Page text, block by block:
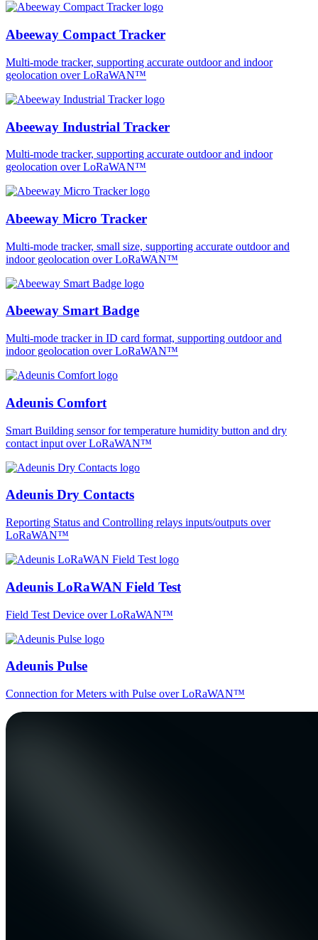
Abeeway Compact Tracker
Multi-mode tracker, supporting accurate outdoor and indoor
geolocation over LoRaWAN™
Abeeway Industrial Tracker
Multi-mode tracker, supporting accurate outdoor and indoor
geolocation over LoRaWAN™
Abeeway Micro Tracker
Multi-mode tracker, small size, supporting accurate outdoor and
indoor geolocation over LoRaWAN™
Abeeway Smart Badge
Multi-mode tracker in ID card format, supporting outdoor and
indoor geolocation over LoRaWAN™
Adeunis Comfort
Smart Building sensor for temperature humidity button and dry
contact input over LoRaWAN™
Adeunis Dry Contacts
Reporting Status and Controlling relays inputs/outputs over
LoRaWAN™
Adeunis LoRaWAN Field Test
Field Test Device over LoRaWAN™
Adeunis Pulse
Connection for Meters with Pulse over LoRaWAN™